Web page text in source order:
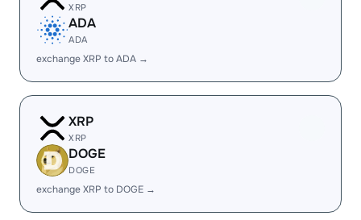
XRP
ADA
ADA
exchange XRP to ADA →
XRP
XRP
DOGE
DOGE
exchange XRP to DOGE →